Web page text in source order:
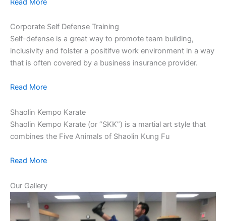
Read More
Corporate Self Defense Training
Self-defense is a great way to promote team building,
inclusivity and folster a positifve work environment in a way
that is often covered by a business insurance provider.
Read More
Shaolin Kempo Karate
Shaolin Kempo Karate (or “SKK”) is a martial art style that
combines the Five Animals of Shaolin Kung Fu
Read More
Our Gallery